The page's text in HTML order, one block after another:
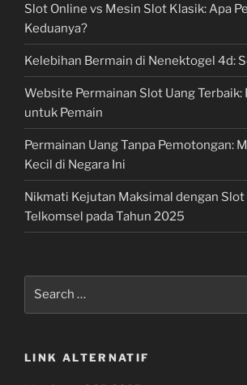
Slot Online vs Mesin Slot Klasik: Apa
Keduanya?
Kelebihan Bermain di Nenektogel 4d:
Website Permainan Slot Uang Terbaik:
untuk Pemain
Permainan Uang Tanpa Pemotongan:
Kecil di Negara Ini
Nikmati Kejutan Maksimal dengan Slot
Telkomsel pada Tahun 2025
LINK ALTERNATIF